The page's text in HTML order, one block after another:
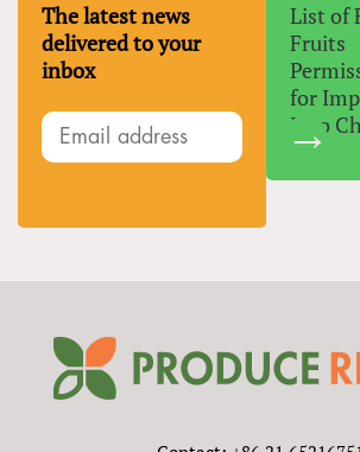
The latest news
delivered to your
inbox
List of
Fruits
for
Into